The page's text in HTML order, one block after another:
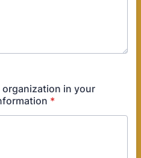
organization in your
*